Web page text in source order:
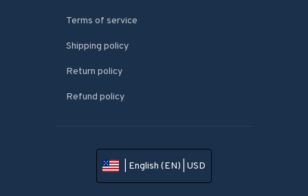
Terms of service
Shipping policy
Return policy
Refund policy
| English (EN) | USD